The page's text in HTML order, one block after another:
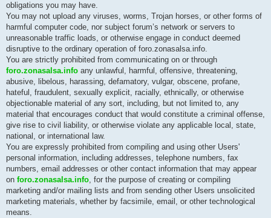
obligations you may have.
You may not upload any viruses, worms, Trojan horses, or other forms of
harmful computer code, nor subject forum’s network or servers to
unreasonable traffic loads, or otherwise engage in conduct deemed
disruptive to the ordinary operation of foro.zonasalsa.info.
You are strictly prohibited from communicating on or through
foro.zonasalsa.info any unlawful, harmful, offensive, threatening,
abusive, libelous, harassing, defamatory, vulgar, obscene, profane,
hateful, fraudulent, sexually explicit, racially, ethnically, or otherwise
objectionable material of any sort, including, but not limited to, any
material that encourages conduct that would constitute a criminal offense,
give rise to civil liability, or otherwise violate any applicable local, state,
national, or international law.
You are expressly prohibited from compiling and using other Users'
personal information, including addresses, telephone numbers, fax
numbers, email addresses or other contact information that may appear
on foro.zonasalsa.info, for the purpose of creating or compiling
marketing and/or mailing lists and from sending other Users unsolicited
marketing materials, whether by facsimile, email, or other technological
means.